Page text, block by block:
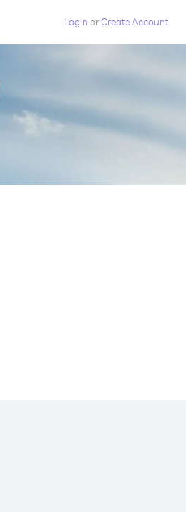
Login orCreate Account